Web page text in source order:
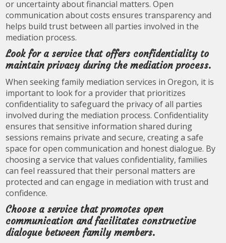
or uncertainty about financial matters. Open
communication about costs ensures transparency and
helps build trust between all parties involved in the
mediation process.
Look for a service that offers confidentiality to
maintain privacy during the mediation process.
When seeking family mediation services in Oregon, it is
important to look for a provider that prioritizes
confidentiality to safeguard the privacy of all parties
involved during the mediation process. Confidentiality
ensures that sensitive information shared during
sessions remains private and secure, creating a safe
space for open communication and honest dialogue. By
choosing a service that values confidentiality, families
can feel reassured that their personal matters are
protected and can engage in mediation with trust and
confidence.
Choose a service that promotes open
communication and facilitates constructive
dialogue between family members.